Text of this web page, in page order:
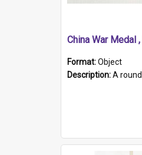
China War Medal
Format:Object
Description:A round silver medal with a protruding bar at the top and a red and white